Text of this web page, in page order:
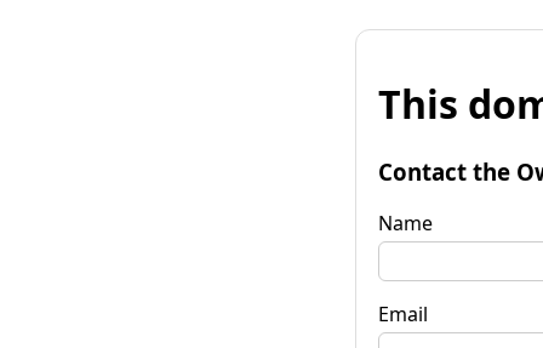
This
Contact the
Name
Email